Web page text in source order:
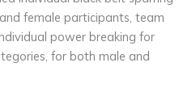
female participants, team
power breaking for
for both male and